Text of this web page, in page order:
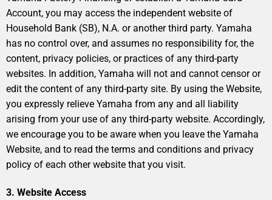
Account, you may access the independent website of
Household Bank (SB), N.A. or another third party. Yamaha
has no control over, and assumes no responsibility for, the
content, privacy policies, or practices of any third-party
websites. In addition, Yamaha will not and cannot censor or
edit the content of any third-party site. By using the Website,
you expressly relieve Yamaha from any and all liability
arising from your use of any third-party website. Accordingly,
we encourage you to be aware when you leave the Yamaha
Website, and to read the terms and conditions and privacy
policy of each other website that you visit.
3. Website Access